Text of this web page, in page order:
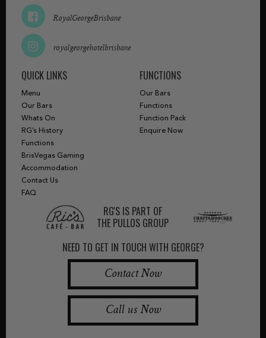
RoyalGeorgeBrisbane
royalgeorgehotelbrisbane
QUICK LINKS
Menu
Our Bars
Whats On
RG’s History
Functions
BrisVegas Gaming
Accommodation
Contact Us
FAQ
FUNCTIONS
Our Bars
Functions
Function Pack
Enquire Now
RG'S IS PART OF
THE PULLOS GROUP
NEED TO GET IN TOUCH WITH GEORGE?
Contact Now
Call us Now